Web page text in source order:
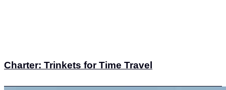
Charter: Trinkets for Time Travel